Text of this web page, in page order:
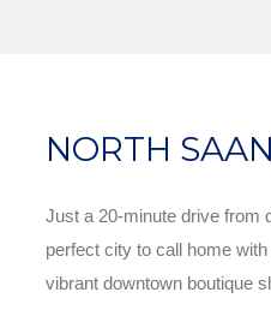
NORTH
Just a 20-minute drive from
perfect city to call home
vibrant downtown boutique